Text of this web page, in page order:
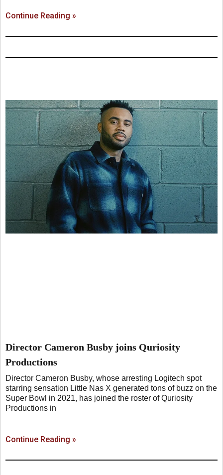
Continue Reading »
Director Cameron Busby joins Quriosity
Productions
Director Cameron Busby, whose arresting Logitech spot
starring sensation Little Nas X generated tons of buzz on the
Super Bowl in 2021, has joined the roster of Quriosity
Productions in
Continue Reading »